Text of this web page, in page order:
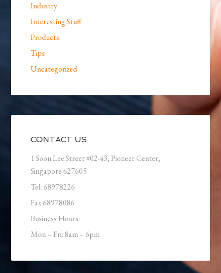
Industry
Interesting Stuff
Products
Tips
Uncategorized
CONTACT US
1 Soon Lee Street #02-43, Pioneer Center,
Singapore 627605
Tel: 68978226
Fax 68978086
Business Hours:
Mon – Fri: 8am – 6pm